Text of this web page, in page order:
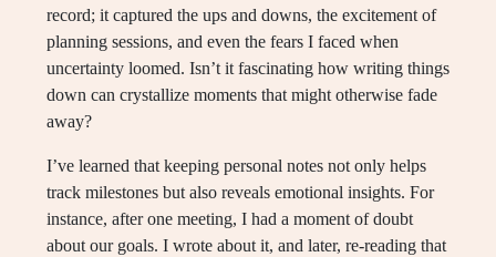
record; it captured the ups and downs, the excitement of
planning sessions, and even the fears I faced when
uncertainty loomed. Isn’t it fascinating how writing things
down can crystallize moments that might otherwise fade
away?
I’ve learned that keeping personal notes not only helps
track milestones but also reveals emotional insights. For
instance, after one meeting, I had a moment of doubt
about our goals. I wrote about it, and later, re-reading that